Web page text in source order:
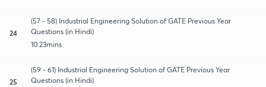
24
(57 - 58) Industrial Engineering Solution of GATE Previous Year
Questions (in Hindi)
10:23mins
25
(59 - 61) Industrial Engineering Solution of GATE Previous Year
Questions (in Hindi)